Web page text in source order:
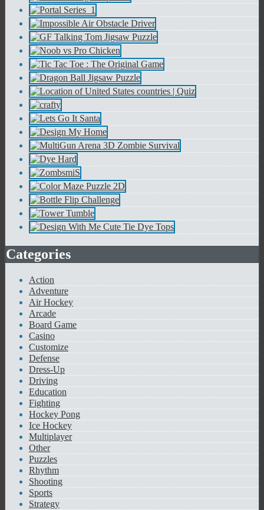
Categories
Action
Adventure
Air Hockey
Arcade
Board Game
Casino
Customize
Defense
Dress-Up
Driving
Education
Fighting
Hockey Pong
Ice Hockey
Multiplayer
Other
Puzzles
Rhythm
Shooting
Sports
Strategy